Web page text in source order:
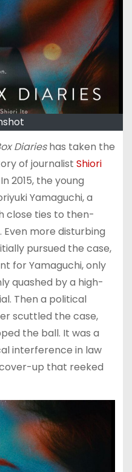
Diarieshas taken the
of journalist Shiori
2015, the young
Yamaguchi, a
close ties to then-
Even more disturbing
pursued the case,
for Yamaguchi, only
quashed by a high-
Then a political
scuttled the case,
the ball. It was a
interference in law
up that reeked